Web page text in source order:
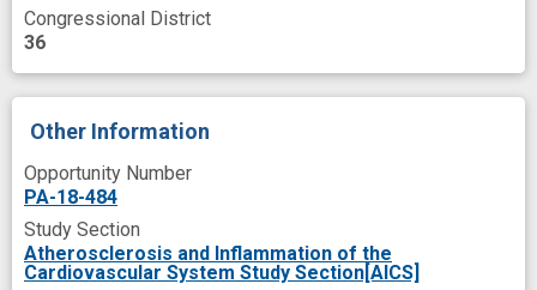
novel diagnostics
tool
trait
transcription factor
transcriptome
Congressional District
36
Other Information
Opportunity Number
PA-18-484
Study Section
Atherosclerosis and Inflammation of the
Cardiovascular System Study Section[AICS]